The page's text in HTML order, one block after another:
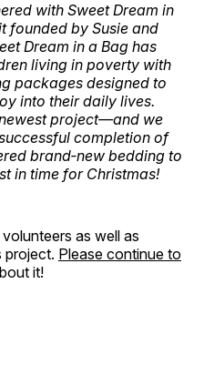
with Sweet Dream in
founded by Susie and
Dream in a Bag has
living in poverty with
packages designed to
into their daily lives.
project—and we
completion of
brand‑new bedding to
in time for Christmas!
as well as
project. Please continue to
it!